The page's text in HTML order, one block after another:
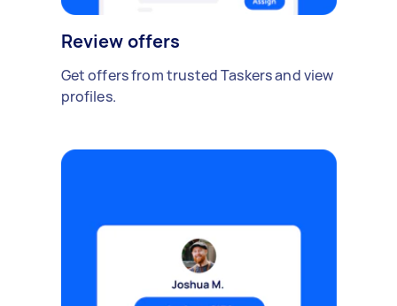
Review offers
Get offers from trusted Taskers and view
profiles.